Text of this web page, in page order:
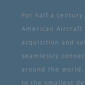
For half a
American
acquisition and
seamlessly
around the
to the smallest